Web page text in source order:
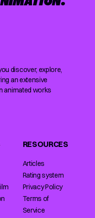
discover, explore,
an extensive
animated works
RESOURCES
Articles
Rating system
Privacy Policy
Terms of
Service